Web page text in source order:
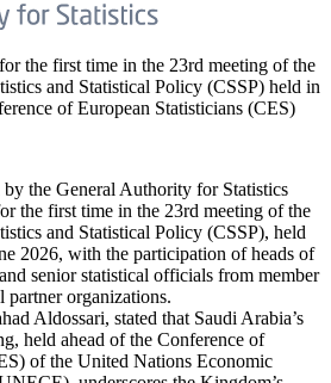
the first time in the 23rd meeting of the
and Statistical Policy (CSSP) held in
of European Statisticians (CES)
by the General Authority for Statistics
the first time in the 23rd meeting of the
and Statistical Policy (CSSP), held
2026, with the participation of heads of
senior statistical officials from member
partner organizations.
Aldossari, stated that Saudi Arabia’s
held ahead of the Conference of
of the United Nations Economic